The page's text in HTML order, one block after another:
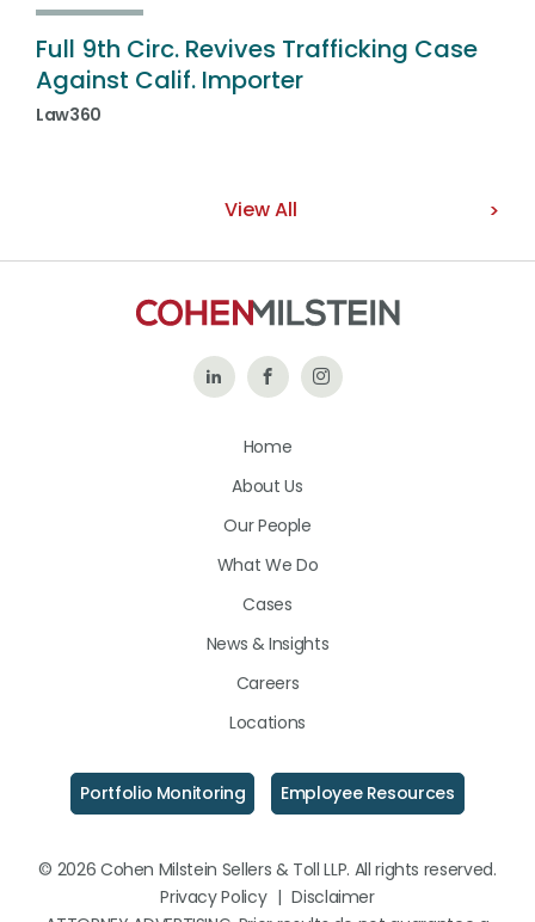
Full 9th Circ. Revives Trafficking Case
Against Calif. Importer
Law360
View All
Follow Like
on
Follow
Home
About Us
Our People
What We Do
Cases
News & Insights
Careers
Locations
Portfolio Monitoring Employee Resources
© 2026 Cohen Milstein Sellers & Toll LLP. All rights reserved.
Privacy Policy | Disclaimer